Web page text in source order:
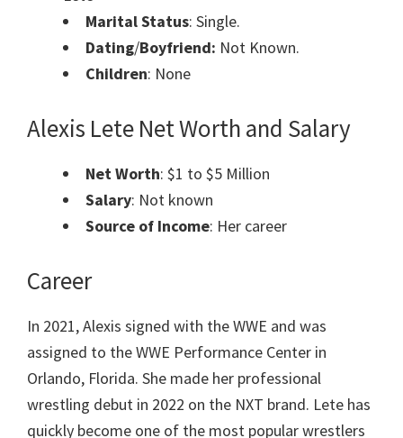
Marital Status: Single.
Dating/Boyfriend: Not Known.
Children: None
Alexis Lete Net Worth and Salary
Net Worth: $1 to $5 Million
Salary: Not known
Source of Income: Her career
Career
In 2021, Alexis signed with the WWE and was
assigned to the WWE Performance Center in
Orlando, Florida. She made her professional
wrestling debut in 2022 on the NXT brand. Lete has
quickly become one of the most popular wrestlers